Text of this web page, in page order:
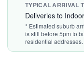
TYPICAL ARRIVAL
Deliveries to
* Estimated suburb
is still before 5pm to
residential addresses.